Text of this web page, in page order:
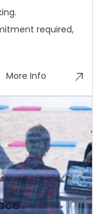
required,
More Info